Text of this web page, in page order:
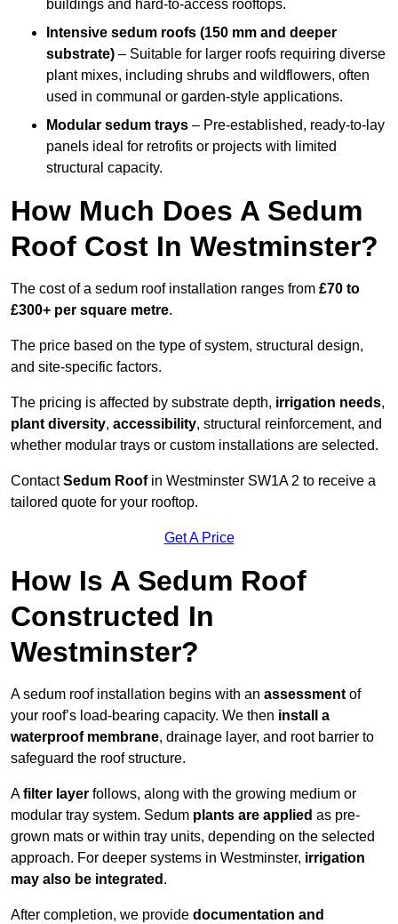
buildings and hard-to-access rooftops.
Intensive sedum roofs (150 mm and deeper
substrate) – Suitable for larger roofs requiring diverse
plant mixes, including shrubs and wildflowers, often
used in communal or garden-style applications.
Modular sedum trays – Pre-established, ready-to-lay
panels ideal for retrofits or projects with limited
structural capacity.
How Much Does A Sedum
Roof Cost In Westminster?
The cost of a sedum roof installation ranges from £70 to
£300+ per square metre.
The price based on the type of system, structural design,
and site-specific factors.
The pricing is affected by substrate depth, irrigation needs,
plant diversity, accessibility, structural reinforcement, and
whether modular trays or custom installations are selected.
ContactSedum Roofin Westminster SW1A 2 to receive a
tailored quote for your rooftop.
Get A Price
How Is A Sedum Roof
Constructed In
Westminster?
A sedum roof installation begins with an assessment of
your roof’s load-bearing capacity. We then install a
waterproof membrane, drainage layer, and root barrier to
safeguard the roof structure.
Afilter layer follows, along with the growing medium or
modular tray system. Sedum plants are applied as pre-
grown mats or within tray units, depending on the selected
approach. For deeper systems in Westminster, irrigation
may also be integrated .
After completion, we provide documentation and